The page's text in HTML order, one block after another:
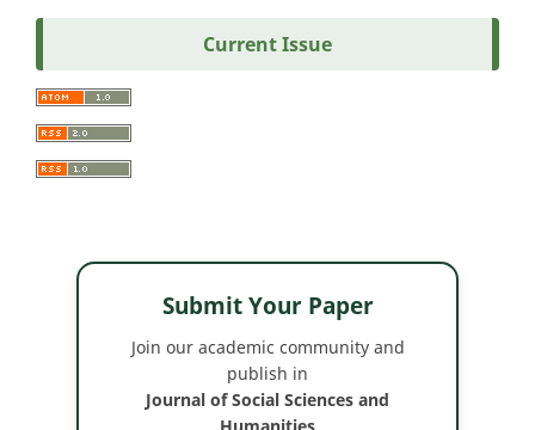
Current Issue
Submit Your Paper
Join our academic community and
publish in
Journal of Social Sciences and